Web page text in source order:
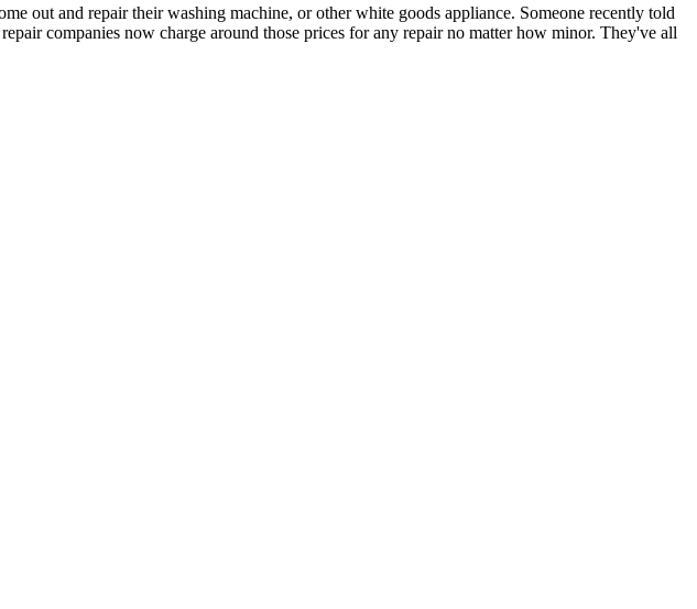
out and repair their washing machine, or other white goods appliance. Someone recently told
companies now charge around those prices for any repair no matter how minor. They've all